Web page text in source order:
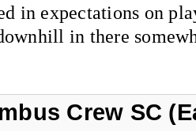
in expectations on
in there
Crew SC